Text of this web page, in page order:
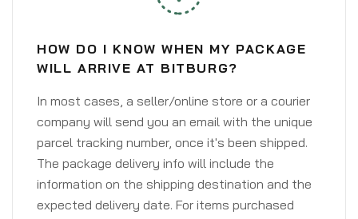
HOW DO I KNOW WHEN MY PACKAGE
WILL ARRIVE AT BITBURG?
In most cases, a seller/online store or a courier
company will send you an email with the unique
parcel tracking number, once it's been shipped.
The package delivery info will include the
information on the shipping destination and the
expected delivery date. For items purchased